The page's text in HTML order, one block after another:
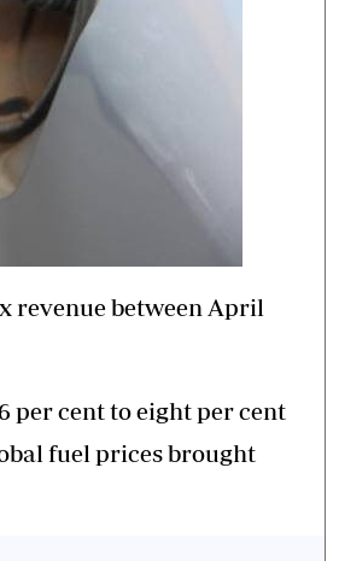
revenue between April
per cent to eight per cent
fuel prices brought